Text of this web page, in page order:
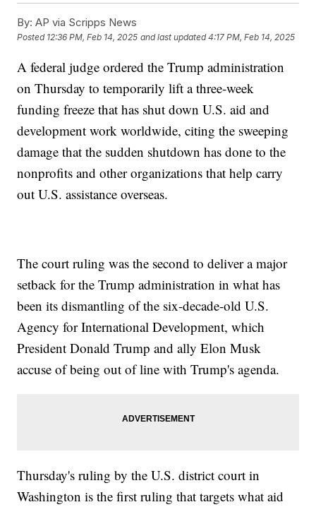
By: AP via Scripps News
Posted 12:36 PM, Feb 14, 2025 and last updated 4:17 PM, Feb 14, 2025
A federal judge ordered the Trump administration
on Thursday to temporarily lift a three-week
funding freeze that has shut down U.S. aid and
development work worldwide, citing the sweeping
damage that the sudden shutdown has done to the
nonprofits and other organizations that help carry
out U.S. assistance overseas.
The court ruling was the second to deliver a major
setback for the Trump administration in what has
been its dismantling of the six-decade-old U.S.
Agency for International Development, which
President Donald Trump and ally Elon Musk
accuse of being out of line with Trump's agenda.
Thursday's ruling by the U.S. district court in
Washington is the first ruling that targets what aid